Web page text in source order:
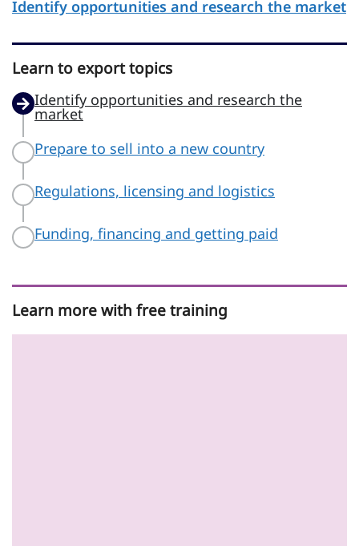
Identify opportunities and research the market
Learn to export topics
Identify opportunities and research the
market
Prepare to sell into a new country
Regulations, licensing and logistics
Funding, financing and getting paid
Learn more with free training